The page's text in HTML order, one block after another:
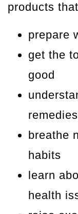
products
prepare
get the
good
remedies
breathe
habits
learn
health